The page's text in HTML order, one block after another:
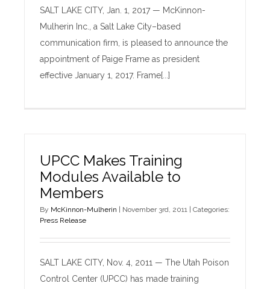
SALT LAKE CITY, Jan. 1, 2017 — McKinnon-
Mulherin Inc., a Salt Lake City–based
communication firm, is pleased to announce the
appointment of Paige Frame as president
effective January 1, 2017. Frame[...]
UPCC Makes Training
Modules Available to
Members
By McKinnon-Mulherin November 3rd, 2011
Categories:
Press Release
SALT LAKE CITY, Nov. 4, 2011 — The Utah Poison
Control Center (UPCC) has made training